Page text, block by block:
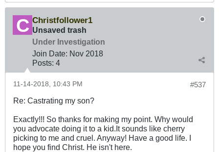
Christfollower1
Unsaved trash
Under Investigation
Join Date: Nov 2018
Posts: 4
#537
11-14-2018, 10:43 PM
Re: Castrating my son?
Exactly!!! So thanks for making my point. Why would
you advocate doing it to a kid.It sounds like cherry
picking to me and cruel. Anyway! Have a good life. I
hope you find Christ. He isn't here.